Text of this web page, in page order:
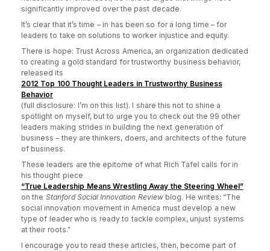
significantly improved over the past decade.
It’s clear that it’s time – in has been so for a long time – for
leaders to take on solutions to worker injustice and equity.
There is hope: Trust Across America, an organization dedicated
to creating a gold standard for trustworthy business behavior,
released its
2012 Top 100 Thought Leaders in Trustworthy Business
Behavior
(full disclosure: I’m on this list). I share this not to shine a
spotlight on myself, but to urge you to check out the 99 other
leaders making strides in building the next generation of
business – they are thinkers, doers, and architects of the future
of business.
These leaders are the epitome of what Rich Tafel calls for in
his thought piece
“True Leadership Means Wrestling Away the Steering Wheel”
on the Stanford Social Innovation Reviewblog. He writes: “The
social innovation movement in America must develop a new
type of leader who is ready to tackle complex, unjust systems
at their roots.”
I encourage you to read these articles, then, become part of